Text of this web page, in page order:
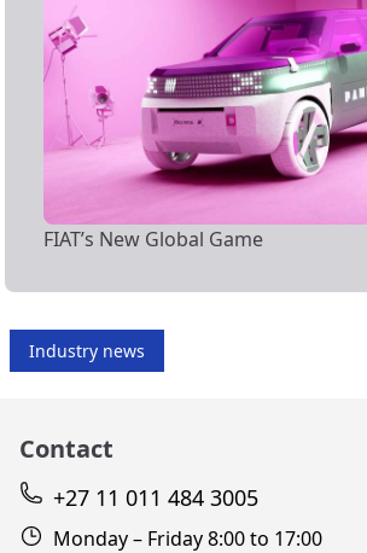
FIAT’s New Global Game
Industry news
Contact
+27 11 011 484 3005
Monday – Friday 8:00 to 17:00